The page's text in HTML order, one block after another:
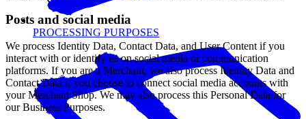
PROCESSING PURPOSES
Posts and social media
We process Identity Data, Contact Data, and User Content if you
interact with or identify us on social media or communication
platforms. If you are a Merchant, we also process Identity Data and
Contact Data if you choose to connect social media accounts with
your Merchant Shop. We may also process this Personal Data for
our Business Purposes.